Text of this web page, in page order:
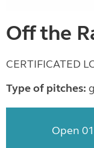
Off the
CERTIFICATED
Type of pitches:
Open